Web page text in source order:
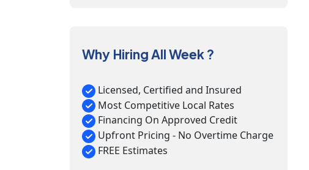
Why Hiring All Week ?
Licensed, Certified and Insured
Most Competitive Local Rates
Financing On Approved Credit
Upfront Pricing - No Overtime Charge
FREE Estimates